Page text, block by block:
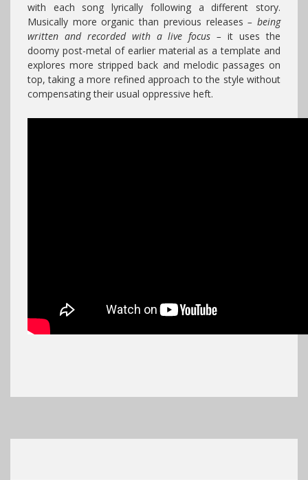
with each song lyrically following a different story.
Musically more organic than previous releases– being
written and recorded with a live focus – it uses the
doomy post-metal of earlier material as a template and
explores more stripped back and melodic passages on
top, taking a more refined approach to the style without
compensating their usual oppressive heft.